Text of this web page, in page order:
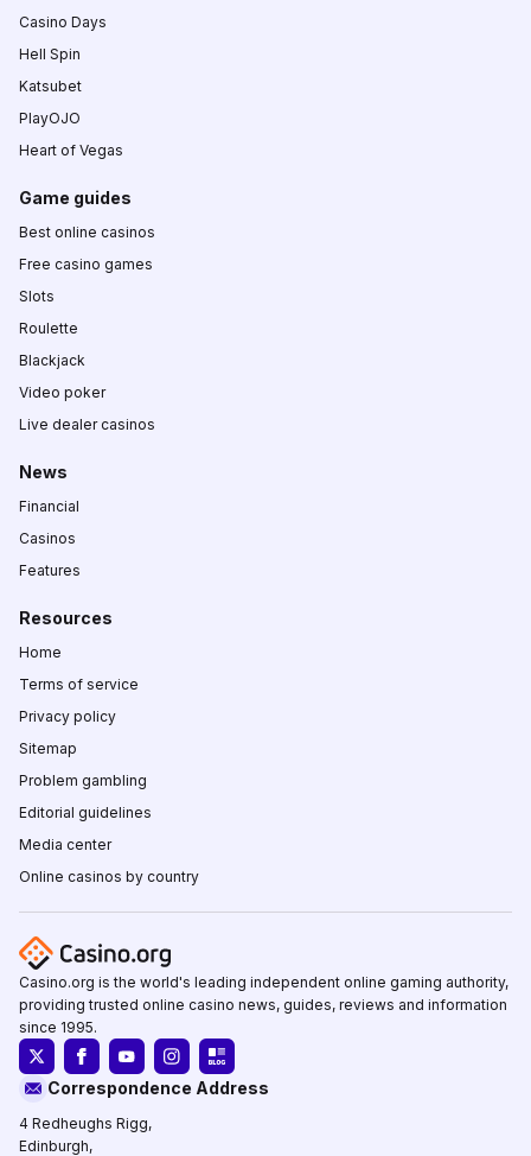
Casino Days
Hell Spin
Katsubet
PlayOJO
Heart of Vegas
Game guides
Best online casinos
Free casino games
Slots
Roulette
Blackjack
Video poker
Live dealer casinos
News
Financial
Casinos
Features
Resources
Home
Terms of service
Privacy policy
Sitemap
Problem gambling
Editorial guidelines
Media center
Online casinos by country
Casino.org is the world's leading independent online gaming authority,
providing trusted online casino news, guides, reviews and information
since 1995.
Correspondence Address
4 Redheughs Rigg,
Edinburgh,